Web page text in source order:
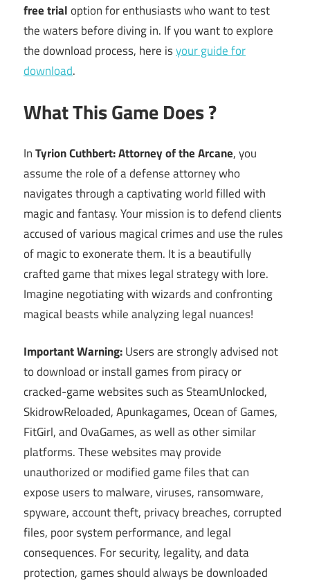
free trialoption for enthusiasts who want to test
the waters before diving in. If you want to explore
the download process, here isyour guide for
download.
What This Game Does ?
InTyrion Cuthbert: Attorney of the Arcane, you
assume the role of a defense attorney who
navigates through a captivating world filled with
magic and fantasy. Your mission is to defend clients
accused of various magical crimes and use the rules
of magic to exonerate them. It is a beautifully
crafted game that mixes legal strategy with lore.
Imagine negotiating with wizards and confronting
magical beasts while analyzing legal nuances!
Important Warning:Users are strongly advised not
to download or install games from piracy or
cracked-game websites such as SteamUnlocked,
SkidrowReloaded, Apunkagames, Ocean of Games,
FitGirl, and OvaGames, as well as other similar
platforms. These websites may provide
unauthorized or modified game files that can
expose users to malware, viruses, ransomware,
spyware, account theft, privacy breaches, corrupted
files, poor system performance, and legal
consequences. For security, legality, and data
protection, games should always be downloaded